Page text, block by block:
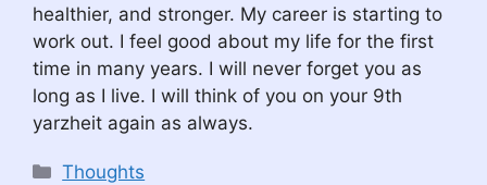
healthier, and stronger. My career is starting to
work out. I feel good about my life for the first
time in many years. I will never forget you as
long as I live. I will think of you on your 9th
yarzheit again as always.
Categories
Thoughts